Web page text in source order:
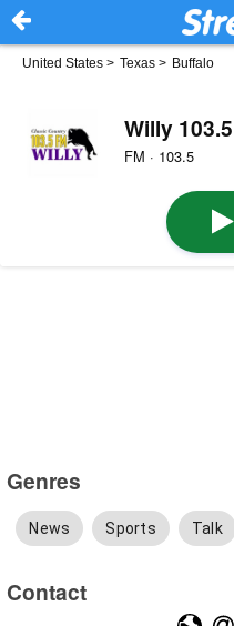
United States > Texas > Buffalo
Willy
FM · 103.5
Genres
News Sports Talk
Contact